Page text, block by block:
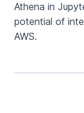
Athena in
potential of
AWS.